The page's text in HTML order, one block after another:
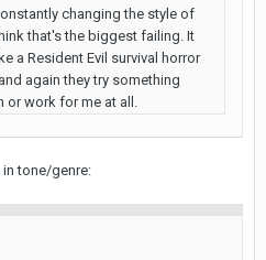
changing the style of
that's the biggest failing. It
a Resident Evil survival horror
again they try something
work for me at all.
tone/genre: